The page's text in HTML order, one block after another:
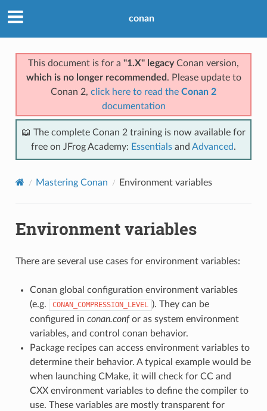
conan
This document is for a "1.X" legacyConan version,
which is no longer recommended . Please update to
Conan 2, click here to read the Conan 2
documentation
📖 The complete Conan 2 training is now available for
free on JFrog Academy: Essentials and Advanced.
Mastering Conan Environment variables
Environment variables
There are several use cases for environment variables:
Conan global configuration environment variables
(e.g.
CONAN_COMPRESSION_LEVEL ). They can be
configured in conan.confor as system environment
variables, and control conan behavior.
Package recipes can access environment variables to
determine their behavior. A typical example would be
when launching CMake, it will check for CC and
CXX environment variables to define the compiler to
use. These variables are mostly transparent for